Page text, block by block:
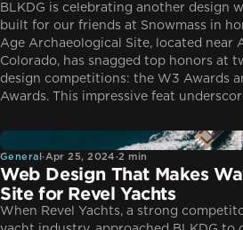
BLKDG is celebrating another design
built for our friends at Snowmass in
Age Archaeological Site, located near
Colorado, has snagged top honors at
design competitions: the W3 Awards
Awards. This impressive feat
General·Apr 25, 2024·2 min
Web Design That Makes
Site for Revel Yachts
When Revel Yachts, a strong